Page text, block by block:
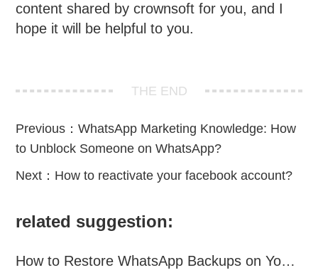
content shared by crownsoft for you, and I
hope it will be helpful to you.
THE END
Previous：WhatsApp Marketing Knowledge: How
to Unblock Someone on WhatsApp?
Next： How to reactivate your facebook account?
related suggestion:
How to Restore WhatsApp Backups on Your Phone?